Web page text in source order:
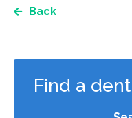
Back
Find a